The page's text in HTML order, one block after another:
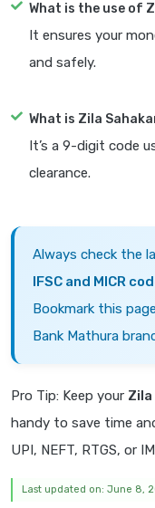
What is the use of
It ensures your
and safely.
What is Zila
It’s a 9-digit code
clearance.
Always check the
IFSC and MICR
Bookmark this
Bank Mathura
Pro Tip: Keep your Zila
handy to save time
UPI, NEFT, RTGS, or
Last updated on: June 8,